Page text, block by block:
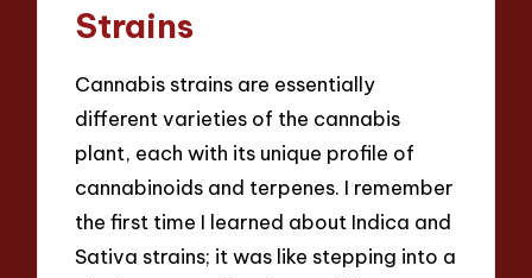
Strains
Cannabis strains are essentially
different varieties of the cannabis
plant, each with its unique profile of
cannabinoids and terpenes. I remember
the first time I learned about Indica and
Sativa strains; it was like stepping into a